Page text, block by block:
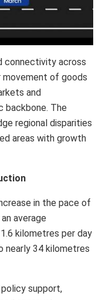
connectivity across
of goods
and
backbone. The
regional disparities
areas with growth
in the pace of
average
kilometres per day
nearly 34 kilometres
support,